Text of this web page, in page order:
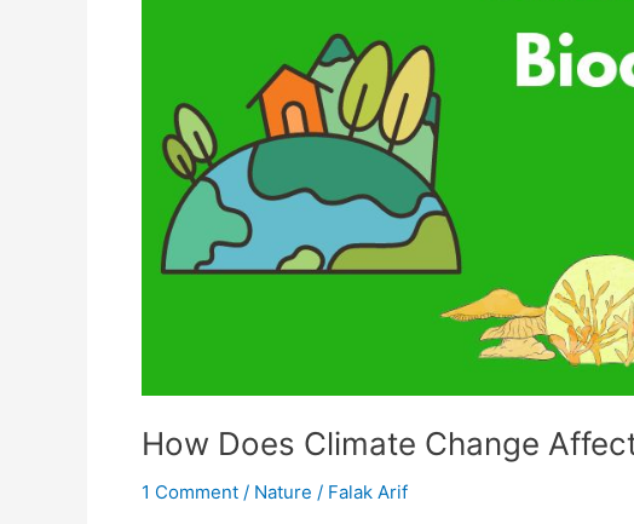
How Does Climate Change
1 Comment / Nature / Falak Arif